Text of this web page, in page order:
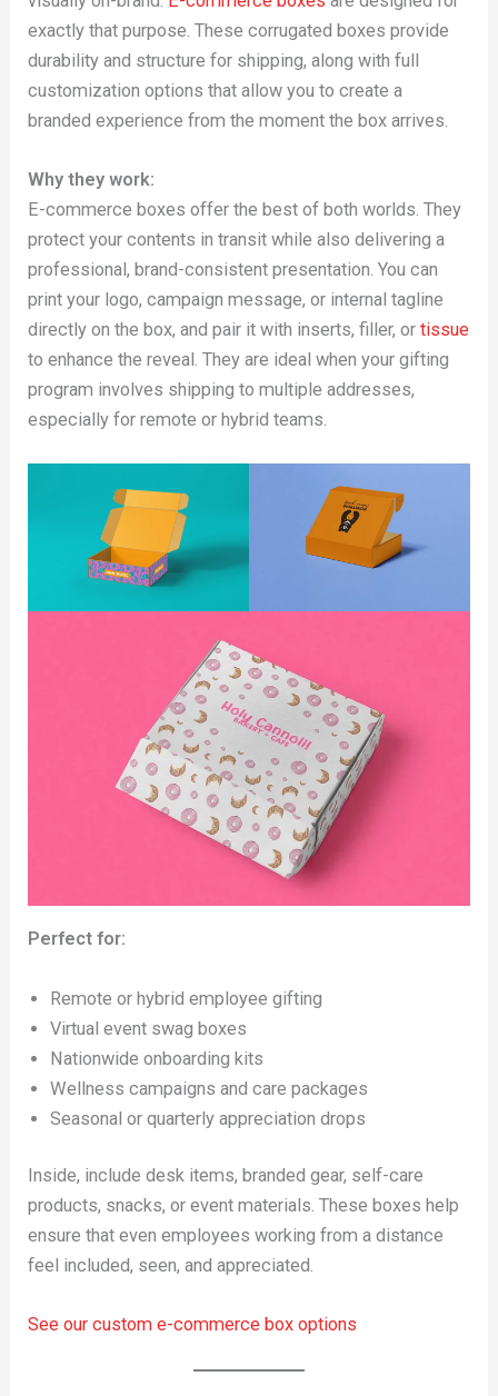
exactly that purpose. These corrugated boxes provide
durability and structure for shipping, along with full
customization options that allow you to create a
branded experience from the moment the box arrives.
Why they work:
E-commerce boxes offer the best of both worlds. They
protect your contents in transit while also delivering a
professional, brand-consistent presentation. You can
print your logo, campaign message, or internal tagline
directly on the box, and pair it with inserts, filler, ortissue
to enhance the reveal. They are ideal when your gifting
program involves shipping to multiple addresses,
especially for remote or hybrid teams.
Perfect for:
Remote or hybrid employee gifting
Virtual event swag boxes
Nationwide onboarding kits
Wellness campaigns and care packages
Seasonal or quarterly appreciation drops
Inside, include desk items, branded gear, self-care
products, snacks, or event materials. These boxes help
ensure that even employees working from a distance
feel included, seen, and appreciated.
See our custom e-commerce box options